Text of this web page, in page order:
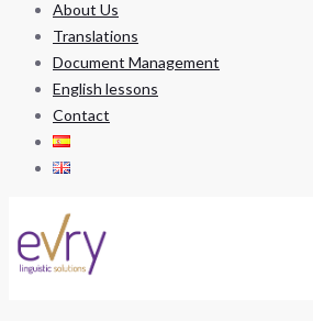
About Us
Translations
Document Management
English lessons
Contact